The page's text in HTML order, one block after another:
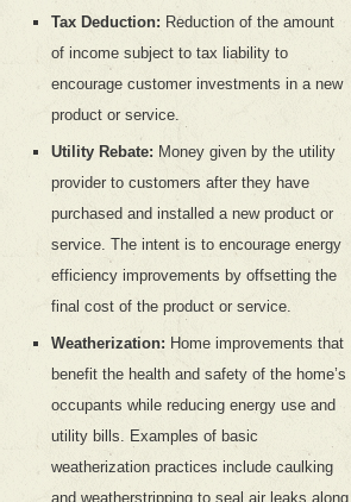
Tax Deduction: Reduction of the amount
of income subject to tax liability to
encourage customer investments in a new
product or service.
Utility Rebate: Money given by the utility
provider to customers after they have
purchased and installed a new product or
service. The intent is to encourage energy
efficiency improvements by offsetting the
final cost of the product or service.
Weatherization: Home improvements that
benefit the health and safety of the home’s
occupants while reducing energy use and
utility bills. Examples of basic
weatherization practices include caulking
and weatherstripping to seal air leaks along